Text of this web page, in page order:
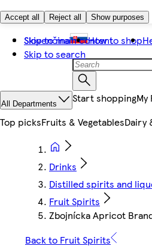
Accept all Reject all Show purposes
Skip to main content
Skip to search
Slovenčina How to shop
All Departments Start shoppingMy
Top picksFruits & VegetablesDairy
Drinks
Distilled spirits and
Fruit Spirits
Zbojnícka Apricot
Back to Fruit Spirits